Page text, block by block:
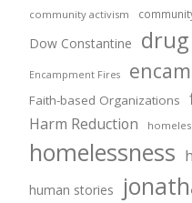
community activism
Dow Constantine
Encampment Fires
Faith-based Organizations
Harm Reduction
homelessness
human stories